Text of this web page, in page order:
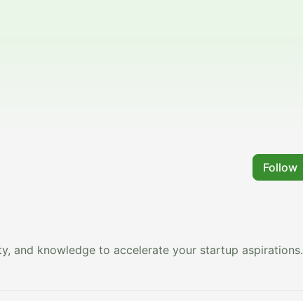
Follow
and knowledge to accelerate your startup aspirations.